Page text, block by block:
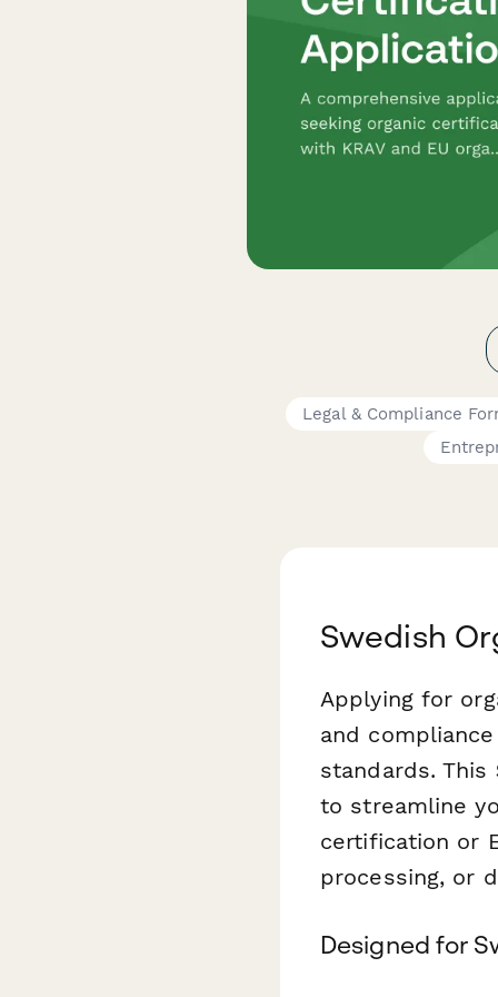
Legal & Compliance
Swedish
Applying for
and
standards. This
to streamline
certification or
processing, or
Designed for